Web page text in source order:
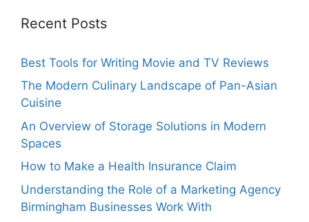
Recent Posts
Best Tools for Writing Movie and TV Reviews
The Modern Culinary Landscape of Pan-Asian
Cuisine
An Overview of Storage Solutions in Modern
Spaces
How to Make a Health Insurance Claim
Understanding the Role of a Marketing Agency
Birmingham Businesses Work With